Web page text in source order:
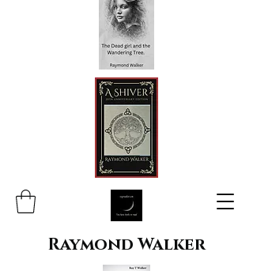
Raymond Walker